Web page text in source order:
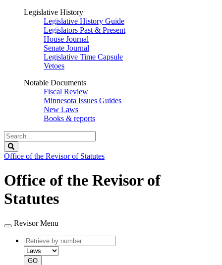
Legislative History
Legislative History Guide
Legislators Past & Present
House Journal
Senate Journal
Legislative Time Capsule
Vetoes
Notable Documents
Fiscal Review
Minnesota Issues Guides
New Laws
Books & reports
Search
Legislature
Office of the Revisor of Statutes
Office of the Revisor of
Statutes
Revisor Menu
Retrieve
by
number
type
GO